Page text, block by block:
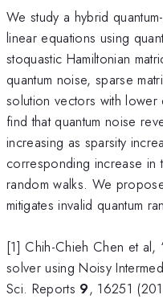
We study a hybrid
linear equations using
stoquastic Hamiltonian
quantum noise, sparse
solution vectors with
find that quantum noise
increasing as sparsity
corresponding increase in
random walks. We
mitigates invalid quantum
[1] Chih-Chieh Chen et al,
solver using Noisy
Sci. Reports 9, 16251